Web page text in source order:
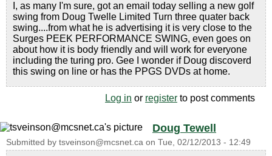
I, as many I'm sure, got an email today selling a new golf
swing from Doug Twelle Limited Turn three quater back
swing....from what he is advertising it is very close to the
Surges PEEK PERFORMANCE SWING, even goes on
about how it is body friendly and will work for everyone
including the turing pro. Gee I wonder if Doug discoverd
this swing on line or has the PPGS DVDs at home.
Log in or register to post comments
Doug Tewell
Submitted by tsveinson@mcsnet.ca on Tue, 02/12/2013 - 12:49